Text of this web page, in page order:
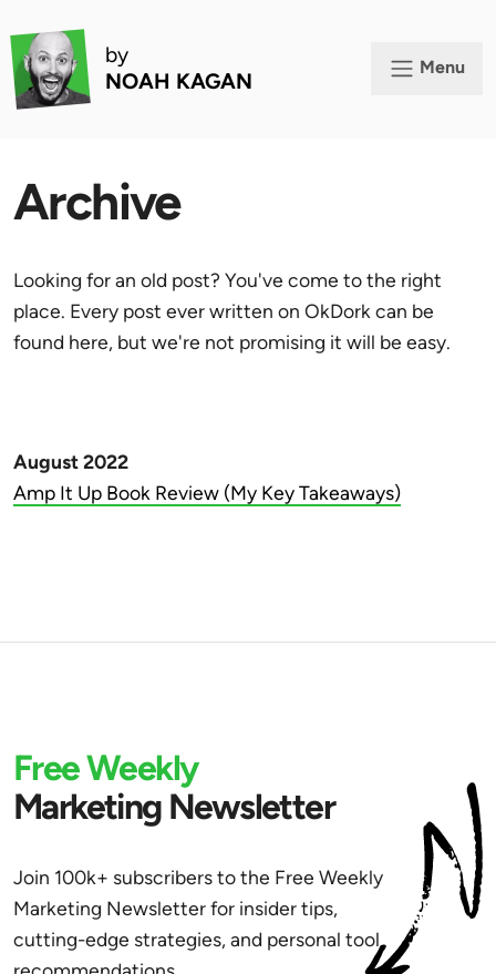
by
NOAH KAGAN
Menu
Archive
Looking for an old post? You've come to the right
place. Every post ever written on OkDork can be
found here, but we're not promising it will be easy.
August 2022
Amp It Up Book Review (My Key Takeaways)
Free Weekly
Marketing Newsletter
Join 100k+ subscribers to the Free Weekly
Marketing Newsletter for insider tips,
cutting-edge strategies, and personal tool